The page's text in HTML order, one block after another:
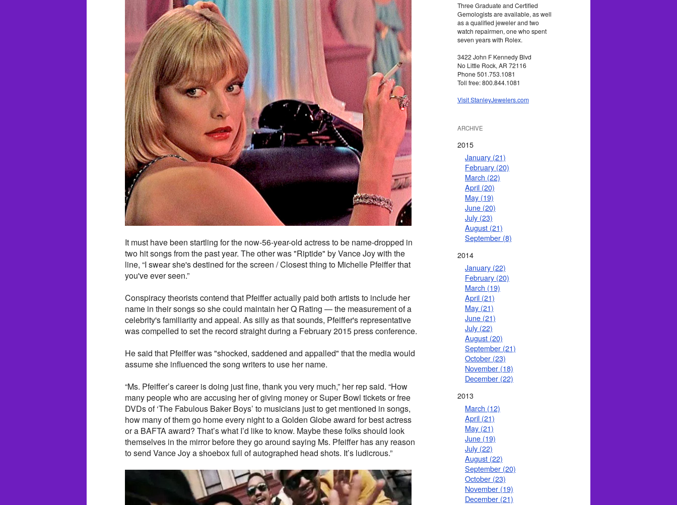
It must have been startling for the now-56-year-old actress to be name-dropped in
two hit songs from the past year. The other was "Riptide" by Vance Joy with the
line, “I swear she's destined for the screen / Closest thing to Michelle Pfeiffer that
you've ever seen.”
Conspiracy theorists contend that Pfeiffer actually paid both artists to include her
name in their songs so she could maintain her Q Rating — the measurement of a
celebrity's familiarity and appeal. As silly as that sounds, Pfeiffer's representative
was compelled to set the record straight during a February 2015 press conference.
He said that Pfeiffer was "shocked, saddened and appalled" that the media would
assume she influenced the song writers to use her name.
“Ms. Pfeiffer’s career is doing just fine, thank you very much,” her rep said. “How
many people who are accusing her of giving money or Super Bowl tickets or free
DVDs of ‘The Fabulous Baker Boys’ to musicians just to get mentioned in songs,
how many of them go home every night to a Golden Globe award for best actress
or a BAFTA award? That’s what I’d like to know. Maybe these folks should look
themselves in the mirror before they go around saying Ms. Pfeiffer has any reason
to send Vance Joy a shoebox full of autographed head shots. It’s ludicrous.”
Three Graduate and Certified
Gemologists are available, as well
as a qualified jeweler and two
watch repairmen, one who spent
seven years with Rolex.
3422 John F Kennedy Blvd
No Little Rock, AR 72116
Phone 501.753.1081
Toll free: 800.844.1081
Visit StanleyJewelers.com
ARCHIVE
2015
January (21)
February (20)
March (22)
April (20)
May (19)
June (20)
July (23)
August (21)
September (8)
2014
January (22)
February (20)
March (19)
April (21)
May (21)
June (21)
July (22)
August (20)
September (21)
October (23)
November (18)
December (22)
2013
March (12)
April (21)
May (21)
June (19)
July (22)
August (22)
September (20)
October (23)
November (19)
December (21)